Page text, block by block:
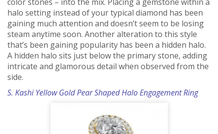
halo setting instead of your typical diamond has been
gaining much attention and doesn’t seem to be losing
steam anytime soon. Another alteration to this style
that’s been gaining popularity has been a hidden halo.
A hidden halo sits just below the primary stone, adding
intricate and glamorous detail when observed from the
side.
S. Kashi Yellow Gold Pear Shaped Halo Engagement Ring